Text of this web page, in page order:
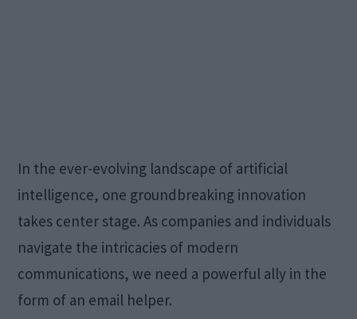
In the ever-evolving landscape of artificial
intelligence, one groundbreaking innovation
takes center stage. As companies and individuals
navigate the intricacies of modern
communications, we need a powerful ally in the
form of an email helper.